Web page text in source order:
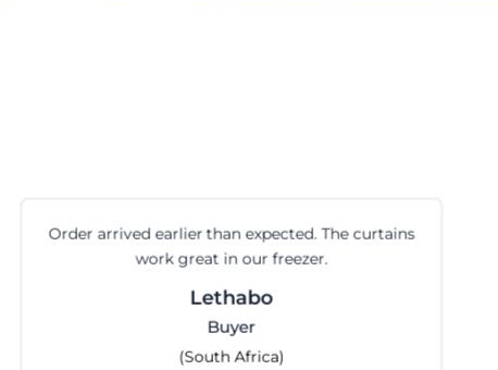
Order arrived earlier than expected. The curtains
work great in our freezer.
Lethabo
Buyer
(South Africa)